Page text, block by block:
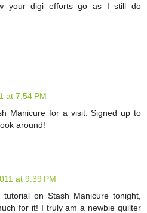
your digi efforts go as I still do
at 7:54 PM
Manicure for a visit. Signed up to
around!
at 9:39 PM
on Stash Manicure tonight,
for it! I truly am a newbie quilter